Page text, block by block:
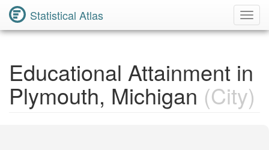
Statistical Atlas
Educational Attainment in
Plymouth, Michigan (City)